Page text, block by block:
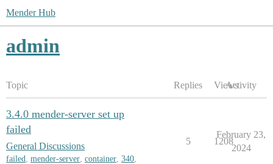
Mender Hub
admin
Topic Replies ViewsActivity
3.4.0 mender-server set up
failed
General Discussions
failed, mender-server, container, 340,
5 1208
February 23,
2024